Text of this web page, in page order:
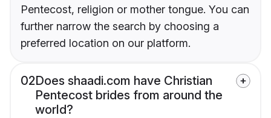
Pentecost, religion or mother tongue. You can
further narrow the search by choosing a
preferred location on our platform.
02Does shaadi.com have Christian
Pentecost brides from around the
world?